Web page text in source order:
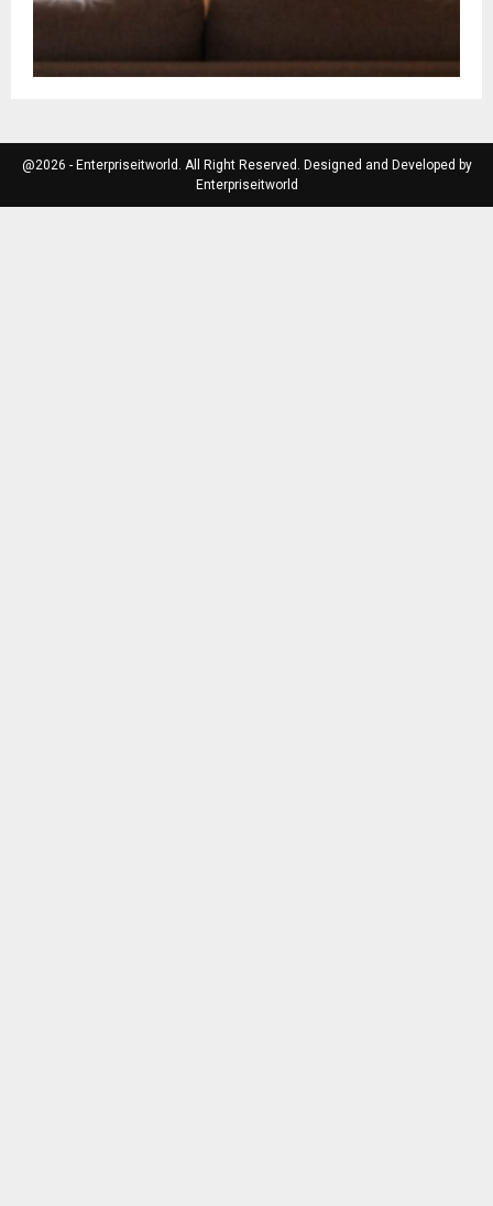
@2026 - Enterpriseitworld. All Right Reserved. Designed and Developed by
Enterpriseitworld